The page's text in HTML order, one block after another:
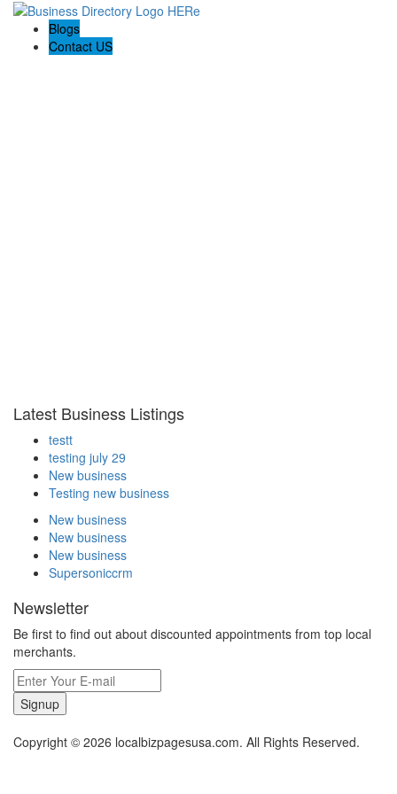
Blogs
Contact US
Latest Business Listings
testt
testing july 29
New business
Testing new business
New business
New business
New business
Supersoniccrm
Newsletter
Be first to find out about discounted appointments from top local
merchants.
Signup
Copyright © 2026 localbizpagesusa.com. All Rights Reserved.